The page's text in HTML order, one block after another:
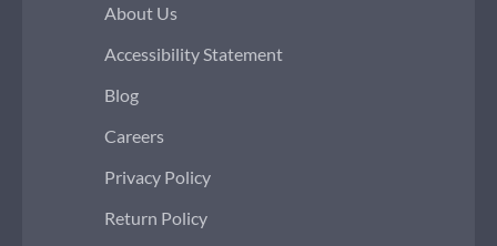
About Us
Accessibility Statement
Blog
Careers
Privacy Policy
Return Policy